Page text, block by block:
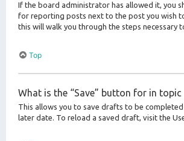
If the board administrator has allowed it, you
for reporting posts next to the post you wish
this will walk you through the steps necessary
Top
What is the “Save” button for in
This allows you to save drafts to be
later date. To reload a saved draft, visit the